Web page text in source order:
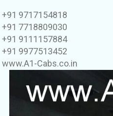
+91 9717154818
+91 7718809030
+91 9111157884
+91 9977513452
www.A1-Cabs.co.in